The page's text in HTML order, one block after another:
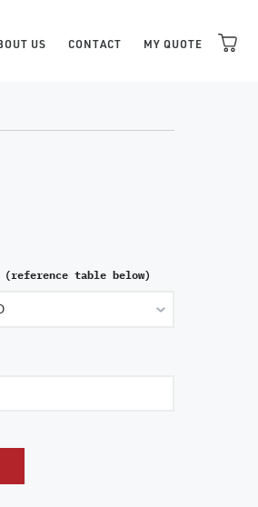
US CONTACT MY QUOTE
(reference table below)